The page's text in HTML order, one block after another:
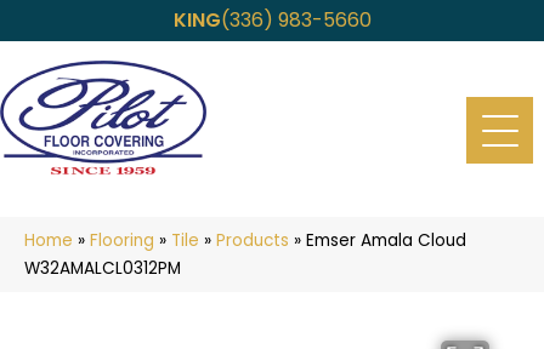
KING(336) 983-5660
Home » Flooring » Tile » Products » Emser Amala Cloud
W32AMALCL0312PM